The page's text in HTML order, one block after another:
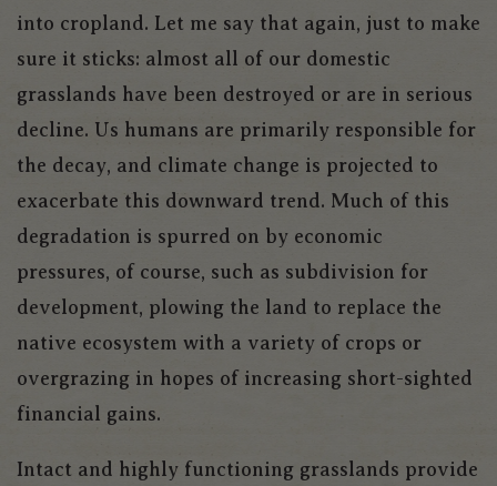
into cropland. Let me say that again, just to make
sure it sticks: almost all of our domestic
grasslands have been destroyed or are in serious
decline. Us humans are primarily responsible for
the decay, and climate change is projected to
exacerbate this downward trend. Much of this
degradation is spurred on by economic
pressures, of course, such as subdivision for
development, plowing the land to replace the
native ecosystem with a variety of crops or
overgrazing in hopes of increasing short-sighted
financial gains.
Intact and highly functioning grasslands provide